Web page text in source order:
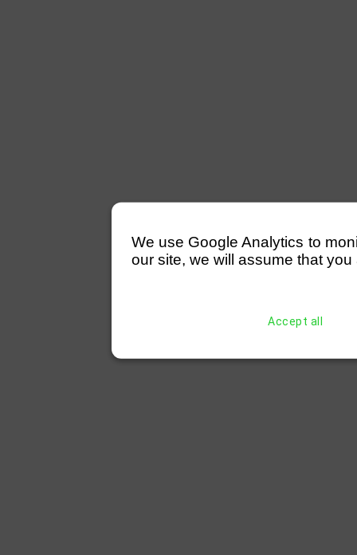
We use Google Analytics to
our site, we will assume that
Accept all